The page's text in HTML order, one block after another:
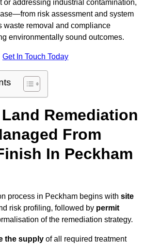
or addressing industrial contamination,
risk assessment and system
waste removal and compliance
environmentally sound outcomes.
Get In Touch Today
Remediation
From
In Peckham
process in Peckham begins with site
risk profiling, followed by permit
of the remediation strategy.
the supply of all required treatment